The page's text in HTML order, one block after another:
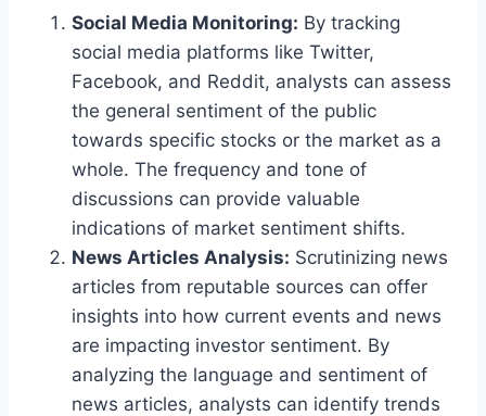
Social Media Monitoring: By tracking
social media platforms like Twitter,
Facebook, and Reddit, analysts can assess
the general sentiment of the public
towards specific stocks or the market as a
whole. The frequency and tone of
discussions can provide valuable
indications of market sentiment shifts.
News Articles Analysis: Scrutinizing news
articles from reputable sources can offer
insights into how current events and news
are impacting investor sentiment. By
analyzing the language and sentiment of
news articles, analysts can identify trends